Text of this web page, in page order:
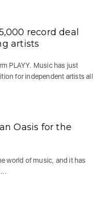
record deal
artists
PLAYY. Music has just
for independent artists all
Oasis for the
world of music, and it has